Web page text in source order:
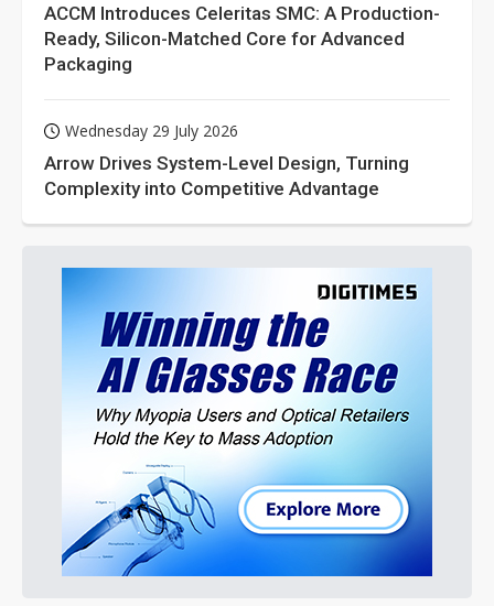
ACCM Introduces Celeritas SMC: A Production-
Ready, Silicon-Matched Core for Advanced
Packaging
Wednesday 29 July 2026
Arrow Drives System-Level Design, Turning
Complexity into Competitive Advantage